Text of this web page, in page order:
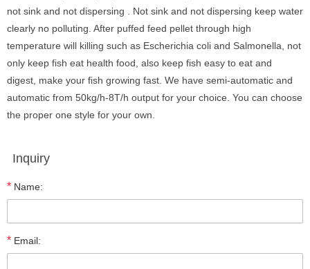
not sink and not dispersing . Not sink and not dispersing keep water
clearly no polluting. After puffed feed pellet through high
temperature will killing such as Escherichia coli and Salmonella, not
only keep fish eat health food, also keep fish easy to eat and
digest, make your fish growing fast. We have semi-automatic and
automatic from 50kg/h-8T/h output for your choice. You can choose
the proper one style for your own.
Inquiry
* Name:
* Email: